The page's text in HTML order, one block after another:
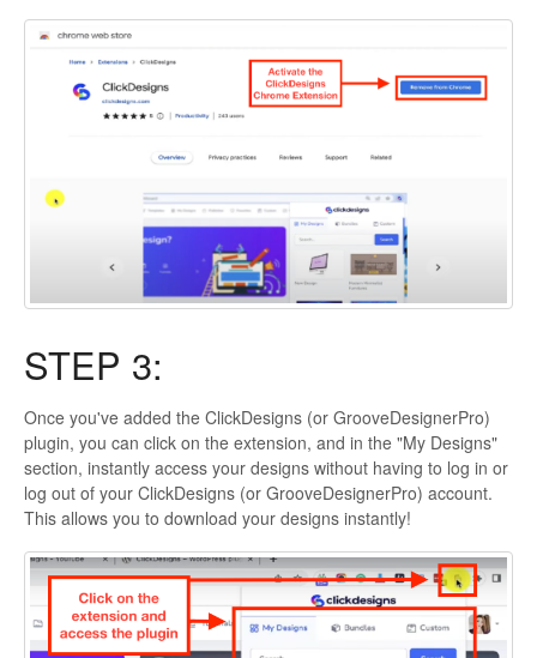
STEP 3:
Once you've added the ClickDesigns (or GrooveDesignerPro)
plugin, you can click on the extension, and in the "My Designs"
section, instantly access your designs without having to log in or
log out of your ClickDesigns (or GrooveDesignerPro) account.
This allows you to download your designs instantly!